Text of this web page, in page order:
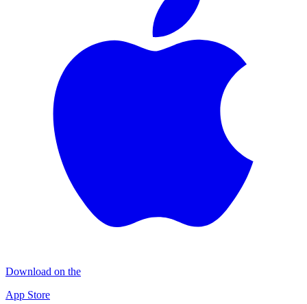
Download on the
App Store